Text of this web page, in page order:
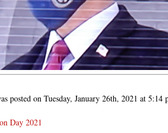
posted on Tuesday, January 26th, 2021 at 5:14
Day 2021